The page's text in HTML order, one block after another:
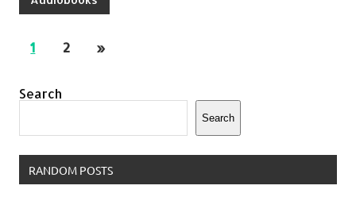
1 2 »
Search
Search
RANDOM POSTS